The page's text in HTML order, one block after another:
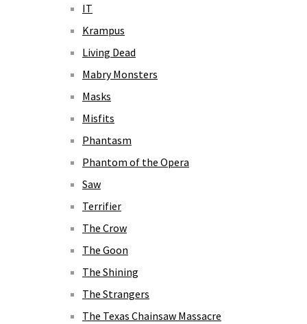
IT
Krampus
Living Dead
Mabry Monsters
Masks
Misfits
Phantasm
Phantom of the Opera
Saw
Terrifier
The Crow
The Goon
The Shining
The Strangers
The Texas Chainsaw Massacre